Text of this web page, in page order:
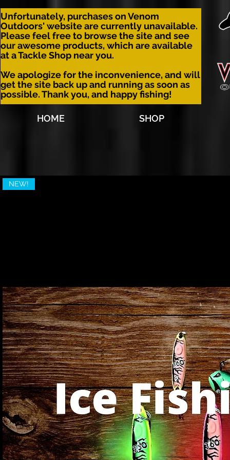
Unfortunately, purchases on Venom
Outdoors' website are currently unavailable.
Please feel free to browse the site and see
our awesome products, which are available
at a Tackle Shop near you.
We apologize for the inconvenience, and will
get the site back up and running as soon as
possible. Thank you, and happy fishing!
HOME SHOP
NEW!